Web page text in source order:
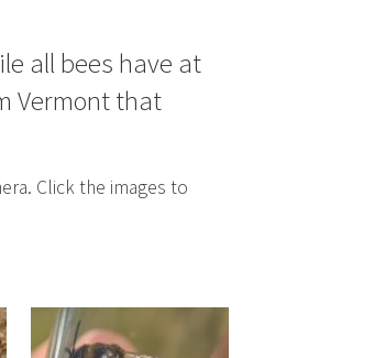
all bees have at
Vermont that
Click the images to